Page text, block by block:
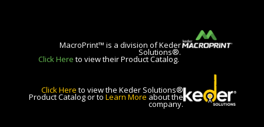
MacroPrint™ is a division of Keder
Solutions®.
Click Here to view their Product Catalog.
Click Here to view the Keder Solutions®
Product Catalog or toLearn More about the
company.